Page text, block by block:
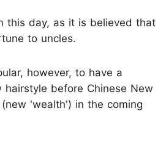
this day, as it is believed that
to uncles.
however, to have a
before Chinese New
'wealth') in the coming